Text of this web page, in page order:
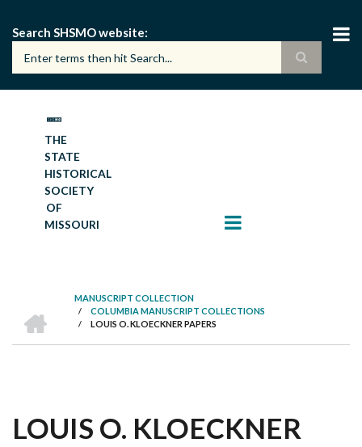
main
content
Search SHSMO website
THE
STATE
HISTORICAL
SOCIETY
OF
MISSOURI
BREADCRUMB
MANUSCRIPT COLLECTION
/ COLUMBIA MANUSCRIPT COLLECTIONS
/ LOUIS O. KLOECKNER PAPERS
LOUIS O. KLOECKNER